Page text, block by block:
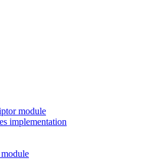
module
implementation